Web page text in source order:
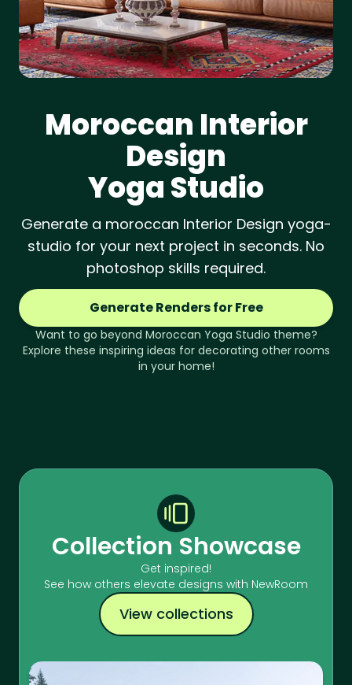
Moroccan Interior
Design
Yoga Studio
Generate a moroccan Interior Design yoga-
studio for your next project in seconds. No
photoshop skills required.
Generate Renders for Free
Want to go beyond Moroccan Yoga Studio theme?
Explore these inspiring ideas for decorating other rooms
in your home!
Collection Showcase
Get inspired!
See how others elevate designs with NewRoom
View collections